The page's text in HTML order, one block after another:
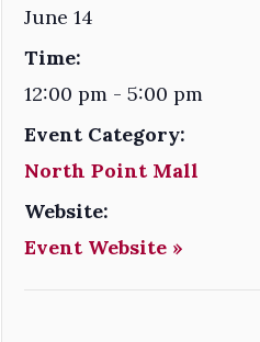
June 14
Time:
12:00 pm - 5:00 pm
Event Category:
North Point Mall
Website:
Event Website »